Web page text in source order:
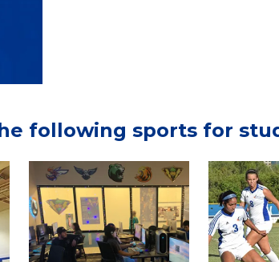
following sports for